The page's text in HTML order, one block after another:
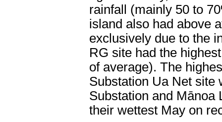
rainfall (mainly 50 to
island also had above
exclusively due to the
RG site had the
of average). The
Substation Ua Net site
Substation and Mānoa
their wettest May on